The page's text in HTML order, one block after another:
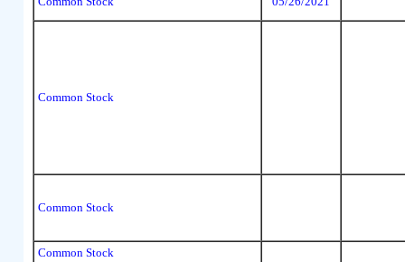
Common Stock
Common Stock
Common Stock